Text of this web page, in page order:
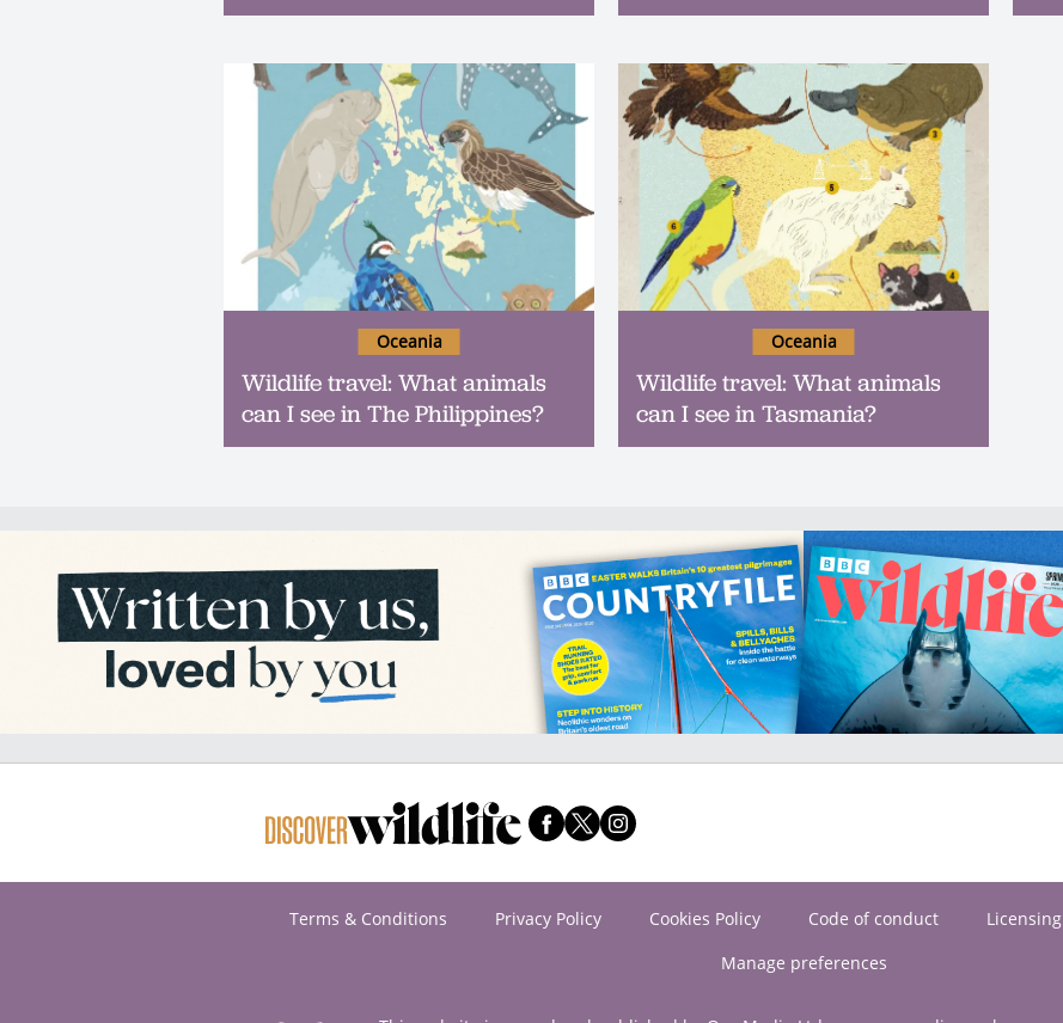
Wildlife travel: What animals
can I see in The Philippines?
Oceania
Wildlife travel: What animals
can I see in Tasmania?
Oceania
Terms & Conditions Privacy Policy Cookies Policy Code of conduct Licensing
Manage preferences